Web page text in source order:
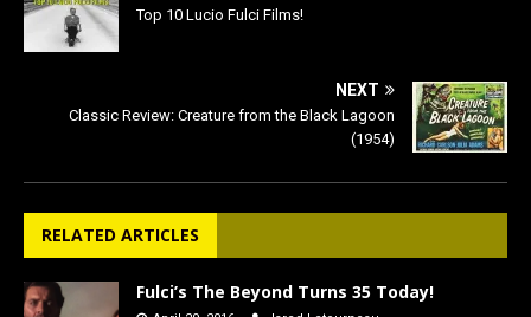
Top 10 Lucio Fulci Films!
NEXT
Classic Review: Creature from the Black Lagoon
(1954)
RELATED ARTICLES
Fulci’s The Beyond Turns 35 Today!